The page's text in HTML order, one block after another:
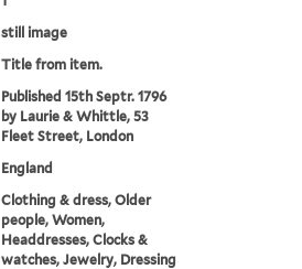
still image
Title from item.
Published 15th Septr. 1796
by Laurie & Whittle, 53
Fleet Street, London
England
Clothing & dress, Older
people, Women,
Headdresses, Clocks &
watches, Jewelry, Dressing